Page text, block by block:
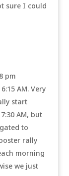
sure I could
pm
AM. Very
start
AM, but
to
rally
morning
we just